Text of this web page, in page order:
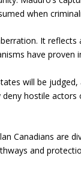
when
It
have proven
will be
hostile
Canadians are
and